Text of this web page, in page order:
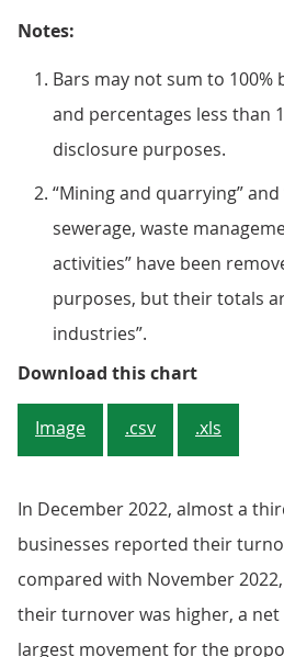
Notes:
Bars may not sum to 100%
and percentages less than
disclosure purposes.
“Mining and quarrying” and
sewerage, waste
activities” have been
purposes, but their totals
industries”.
Download this chartFigure 2:
Image .csv .xls
In December 2022, almost a
businesses reported their
compared with November
their turnover was higher, a net
largest movement for the